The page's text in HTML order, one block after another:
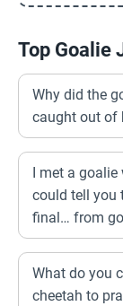
Top Goalie
Why did the
caught out of
I met a
could tell you
final… from
What do you
cheetah to